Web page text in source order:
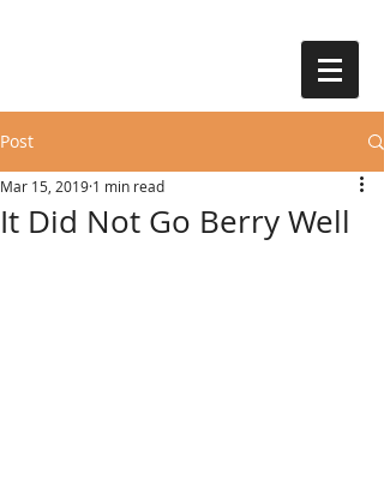
Post
It Did Not Go Berry Well
Mar 15, 2019 1 min read